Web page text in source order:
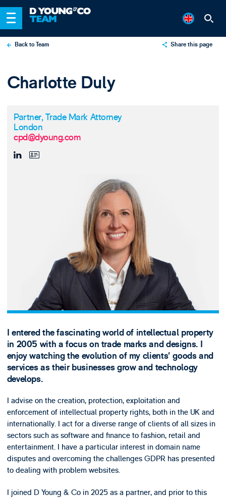
Back to Team Share this page
Charlotte Duly
Partner, Trade Mark Attorney
London
cpd@dyoung.com
I entered the fascinating world of intellectual property
in 2005 with a focus on trade marks and designs. I
enjoy watching the evolution of my clients’ goods and
services as their businesses grow and technology
develops.
I advise on the creation, protection, exploitation and
enforcement of intellectual property rights, both in the UK and
internationally. I act for a diverse range of clients of all sizes in
sectors such as software and finance to fashion, retail and
entertainment. I have a particular interest in domain name
disputes and overcoming the challenges GDPR has presented
to dealing with problem websites.
I joined D Young & Co in 2025 as a partner, and prior to this